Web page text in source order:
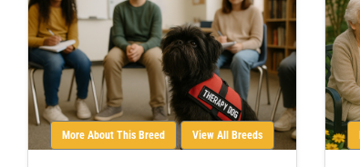
More About This Breed View All Breeds